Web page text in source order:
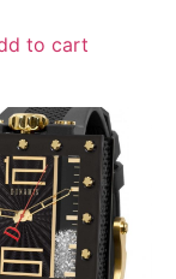
to cart